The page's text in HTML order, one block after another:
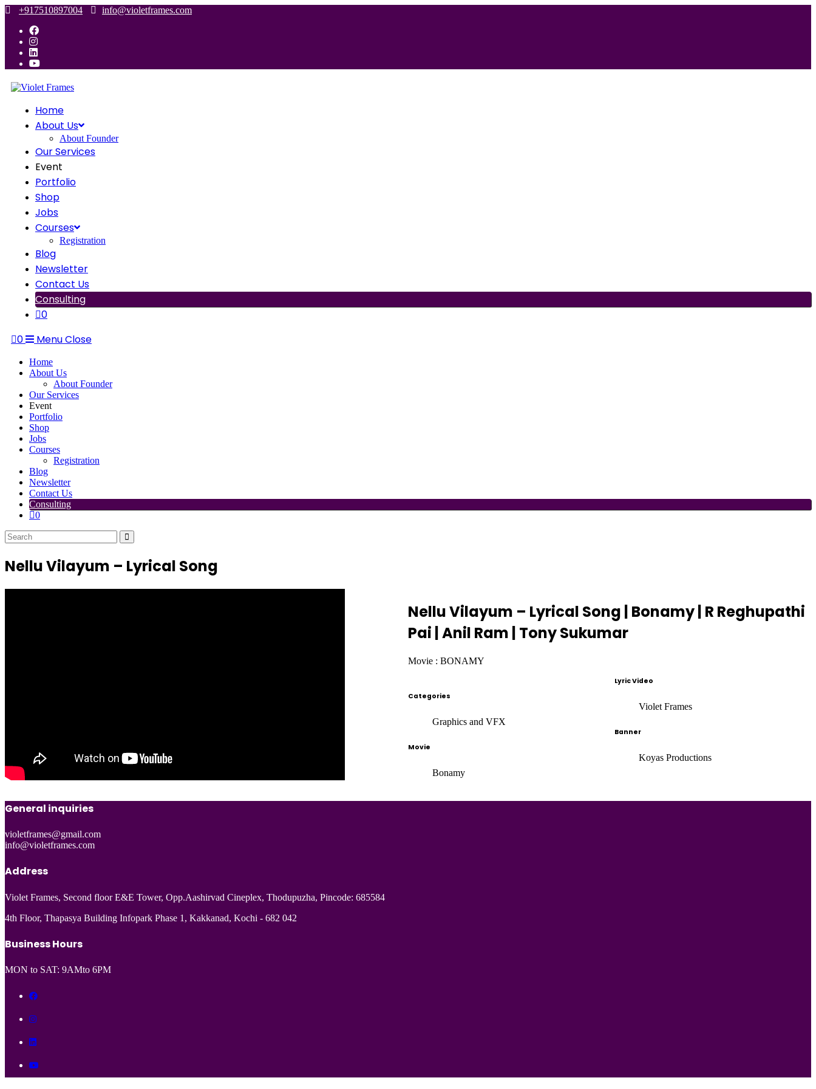
Skip
content
+917510897004 info@violetframes.com
Home
About Us
About Founder
Our Services
Event
Portfolio
Shop
Jobs
Courses
Registration
Blog
Newsletter
Contact Us
Consulting
0
0
MenuClose
Home
About Us
About Founder
Our Services
Event
Portfolio
Shop
Jobs
Courses
Registration
Blog
Newsletter
Contact Us
Consulting
0
Nellu Vilayum – Lyrical Song
Nellu Vilayum – Lyrical Song | Bonamy | R Reghupathi
Pai | Anil Ram | Tony Sukumar
Movie : BONAMY
Categories
Graphics and VFX
Movie
Bonamy
Lyric Video
Violet Frames
Banner
Koyas Productions
General inquiries
violetframes@gmail.com
info@violetframes.com
Address
Violet Frames, Second floor E&E Tower, Opp.Aashirvad Cineplex, Thodupuzha, Pincode: 685584
4th Floor, Thapasya Building Infopark Phase 1, Kakkanad, Kochi - 682 042
Business Hours
MON to SAT: 9AMto 6PM